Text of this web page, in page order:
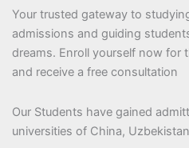
Your trusted gateway to
admissions and guiding
dreams. Enroll yourself now for
and receive a free consultation
Our Students have gained
universities of China,